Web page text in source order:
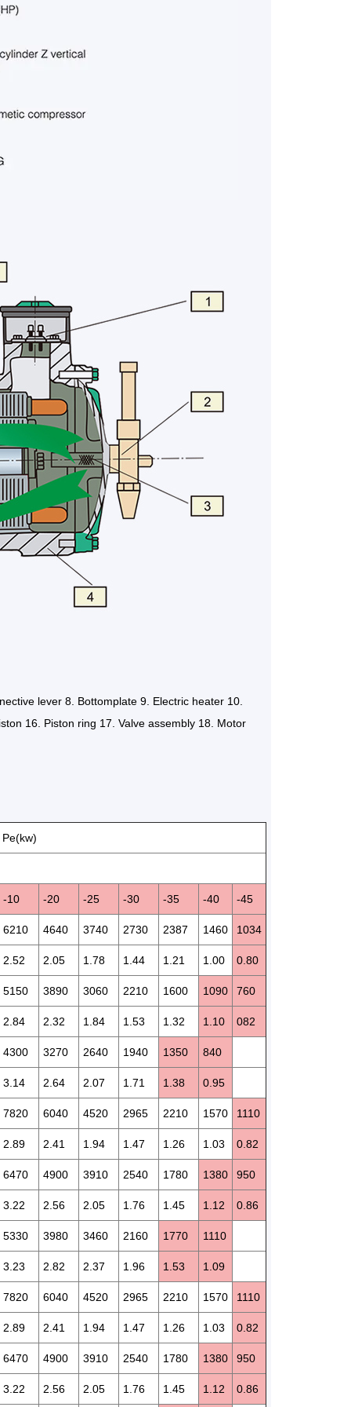
lever 8. Bottomplate 9. Electric heater 10.
16. Piston ring 17. Valve assembly 18. Motor
-10 -20 -25 -30 -35 -40 -45
6210 4640 3740 2730 2387 1460 1034
2.52 2.05 1.78 1.44 1.21 1.00 0.80
5150 3890 3060 2210 1600 1090 760
2.84 2.32 1.84 1.53 1.32 1.10 082
4300 3270 2640 1940 1350 840
3.14 2.64 2.07 1.71 1.38 0.95
7820 6040 4520 2965 2210 1570 1110
2.89 2.41 1.94 1.47 1.26 1.03 0.82
6470 4900 3910 2540 1780 1380 950
3.22 2.56 2.05 1.76 1.45 1.12 0.86
5330 3980 3460 2160 1770 1110
3.23 2.82 2.37 1.96 1.53 1.09
7820 6040 4520 2965 2210 1570 1110
2.89 2.41 1.94 1.47 1.26 1.03 0.82
6470 4900 3910 2540 1780 1380 950
3.22 2.56 2.05 1.76 1.45 1.12 0.86